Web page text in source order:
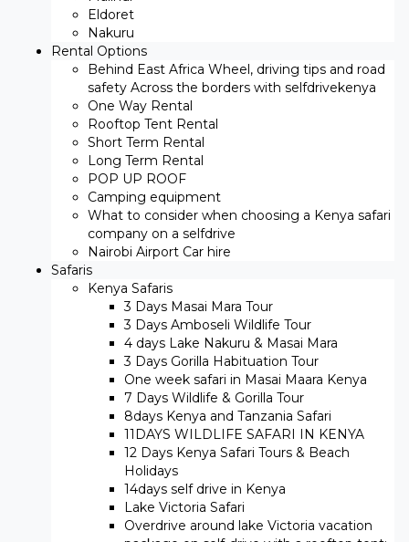
Eldoret
Nakuru
Rental Options
Behind East Africa Wheel, driving tips and road
safety Across the borders with selfdrivekenya
One Way Rental
Rooftop Tent Rental
Short Term Rental
Long Term Rental
POP UP ROOF
Camping equipment
What to consider when choosing a Kenya safari
company on a selfdrive
Nairobi Airport Car hire
Safaris
Kenya Safaris
3 Days Masai Mara Tour
3 Days Amboseli Wildlife Tour
4 days Lake Nakuru & Masai Mara
3 Days Gorilla Habituation Tour
One week safari in Masai Maara Kenya
7 Days Wildlife & Gorilla Tour
8days Kenya and Tanzania Safari
11DAYS WILDLIFE SAFARI IN KENYA
12 Days ​Kenya Safari Tours​ & Beach
Holidays
14days self drive in Kenya
Lake Victoria Safari
Overdrive around lake Victoria vacation